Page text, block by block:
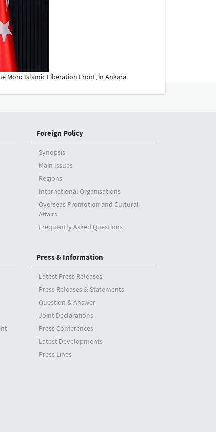
Moro Islamic Liberation Front, in Ankara.
Foreign Policy
Synopsis
Main Issues
Regions
International Organisations
Overseas Promotion and Cultural
Affairs
Frequently Asked Questions
Press & Information
Latest Press Releases
Press Releases & Statements
Question & Answer
Joint Declarations
Press Conferences
Latest Developments
Press Lines